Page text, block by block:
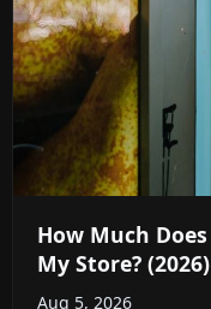
How Much
My Store? (2026)
Aug 5, 2026